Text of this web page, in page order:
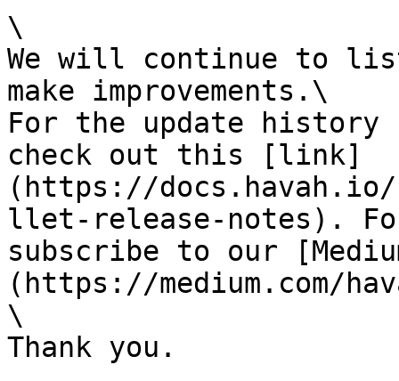
\
We will continue to
make improvements.\
For the update history
check out this [link]
(https://docs.havah.io/
llet-release-notes). For
subscribe to our
(https://medium.com/
\